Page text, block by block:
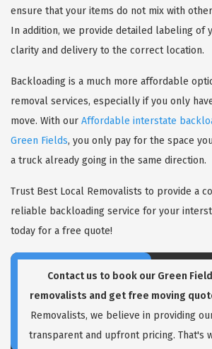
ensure that your items do not mix with
In addition, we provide detailed labeling of
clarity and delivery to the correct location.
Backloading is a much more affordable
removal services, especially if you only
move. With our Affordable interstate
Green Fields, you only pay for the space
a truck already going in the same direction.
Trust Best Local Removalists to provide a
reliable backloading service for your
today for a free quote!
Contact us to book our Green
removalists and get free moving
Removalists, we believe in providing
transparent and upfront pricing. That's